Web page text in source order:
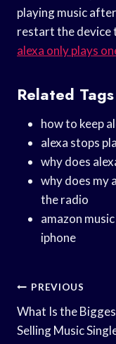
playing music
restart the device
alexa only plays
Related Tags
how to keep
alexa stops
why does
why does my
the radio
amazon
iphone
Post
Navigation
PREVIOUS
What Is the
Selling Music